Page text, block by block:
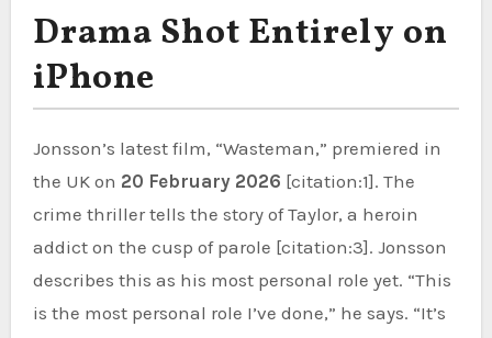
Drama Shot Entirely on
iPhone
Jonsson’s latest film, “Wasteman,” premiered in
the UK on 20 February 2026 [citation:1]. The
crime thriller tells the story of Taylor, a heroin
addict on the cusp of parole [citation:3]. Jonsson
describes this as his most personal role yet. “This
is the most personal role I’ve done,” he says. “It’s